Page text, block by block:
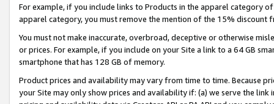
For example, if you include links to Products in the apparel category
apparel category, you must remove the mention of the 15% discount
You must not make inaccurate, overbroad, deceptive or otherwise
or prices. For example, if you include on your Site a link to a 64 GB
smartphone that has 128 GB of memory.
Product prices and availability may vary from time to time. Because
your Site may only show prices and availability if: (a) we serve the